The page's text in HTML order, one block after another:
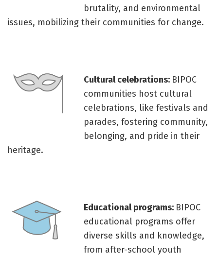
brutality, and environmental
issues, mobilizing their communities for change.
Cultural celebrations: BIPOC
communities host cultural
celebrations, like festivals and
parades, fostering community,
belonging, and pride in their
heritage.
Educational programs: BIPOC
educational programs offer
diverse skills and knowledge,
from after-school youth